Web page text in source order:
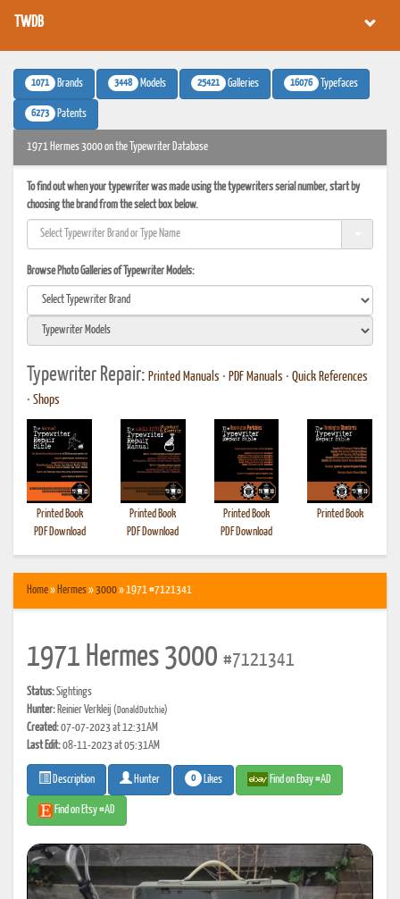
TWDB
1071 Brands 3448 Models 25421 Galleries 16076 Typefaces
6273 Patents
1971 Hermes 3000 on the Typewriter Database
To find out when your typewriter was made using the typewriters serial number, start by
choosing the brand from the select box below.
Browse Photo Galleries of Typewriter Models:
Typewriter Repair: Printed Manuals • PDF Manuals • Quick References
• Shops
Printed Book
PDF Download
Printed Book
PDF Download
Printed Book
PDF Download
Printed Book
Home» Hermes»3000» 1971 #7121341
1971 Hermes 3000 #7121341
Status:Sightings
Hunter: Reinier Verkleij (DonaldDutchie)
Created:07-07-2023 at 12:31AM
Last Edit:08-11-2023 at 05:31AM
Description Hunter 0 Likes Find on Ebay #AD
Find on Etsy #AD